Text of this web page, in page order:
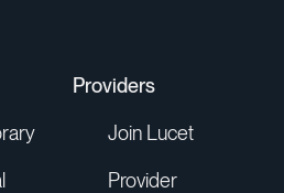
Providers
Join Lucet
Provider